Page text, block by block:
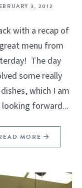
3, 2012
with a recap of
menu from
The day
some really
which I am
looking forward...
MORE